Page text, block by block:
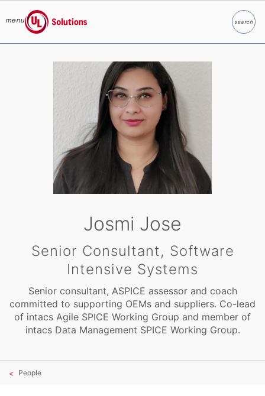
menu
UL Solutions
searchSearch
Josmi Jose
Senior Consultant, Software
Intensive Systems
Senior consultant, ASPICE assessor and coach
committed to supporting OEMs and suppliers. Co-lead
of intacs Agile SPICE Working Group and member of
intacs Data Management SPICE Working Group.
People